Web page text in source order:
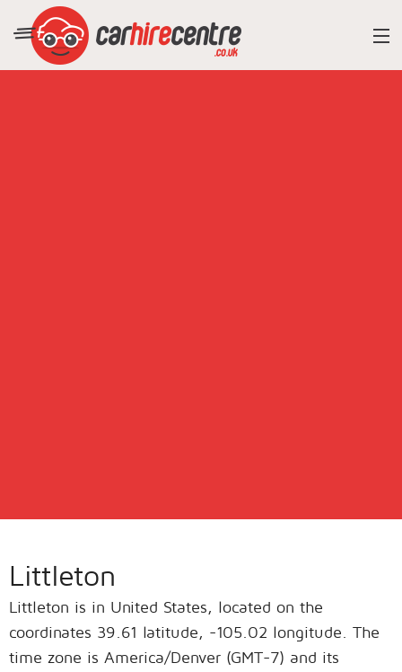
Littleton
Littleton is in United States, located on the
coordinates 39.61 latitude, -105.02 longitude. The
time zone is America/Denver (GMT-7) and its